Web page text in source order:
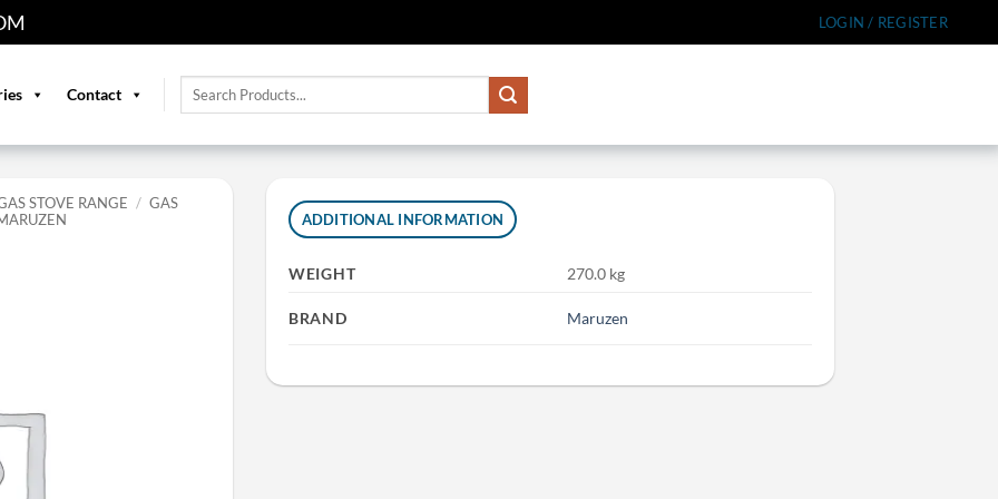
LOGIN / REGISTER
Contact
Search
STOVE RANGE / GAS
ADDITIONAL INFORMATION
WEIGHT 270.0 kg
BRAND Maruzen